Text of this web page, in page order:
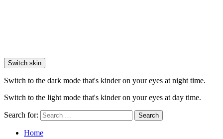
Switch skin
Switch to the dark mode that's kinder on your eyes at night time.
Switch to the light mode that's kinder on your eyes at day time.
Search for: Search
Home